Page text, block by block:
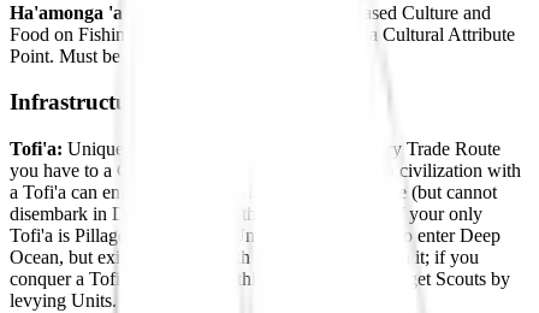
Ha'amonga 'a Maui:
Increased Culture. Increased Culture and
Food on Fishing Boats in this Settlement. Gain a Cultural Attribute
Point. Must be placed adjacent to Coast tiles.
Infrastructure
Tofi'a: Unique Quarter. Increased Culture for every Trade Route
you have to a City-State. Scouts in any Age from a civilization with
a Tofi'a can enter Ocean tiles without taking damage (but cannot
disembark in Distant Lands in the Antiquity Age). If your only
Tofi'a is Pillaged, new Scout Units will not be able to enter Deep
Ocean, but existing Scouts with the ability will retain it; if you
conquer a Tofi'a, you will get this ability. Tonga can get Scouts by
levying Units.